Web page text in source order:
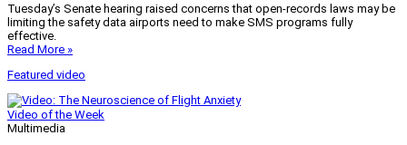
Tuesday’s Senate hearing raised concerns that open-records laws may be
limiting the safety data airports need to make SMS programs fully
effective.
Read More »
Featured video
Video of the Week
Multimedia